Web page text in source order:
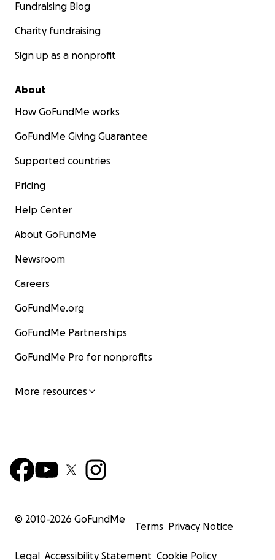
Fundraising Blog
Charity fundraising
Sign up as a nonprofit
About
How GoFundMe works
GoFundMe Giving Guarantee
Supported countries
Pricing
Help Center
About GoFundMe
Newsroom
Careers
GoFundMe.org
GoFundMe Partnerships
GoFundMe Pro for nonprofits
More resources
© 2010-2026 GoFundMe
Terms Privacy Notice
Legal Accessibility Statement Cookie Policy